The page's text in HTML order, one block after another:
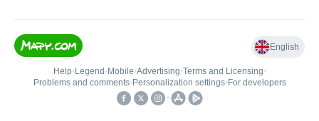
English
Help• Legend • Mobile•Advertising•Terms and Licensing•
Problems and comments• Personalization settings• For developers
•